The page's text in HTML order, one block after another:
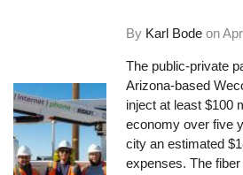
By Karl Bode on
The public-private
Arizona-based
inject at least $100
economy over five
city an estimated
expenses. The